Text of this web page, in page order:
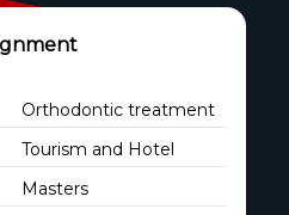
Orthodontic treatment
Tourism and Hotel
Masters